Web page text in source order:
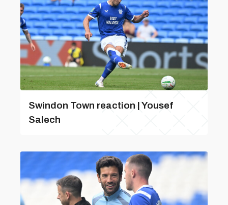
Swindon Town reaction | Yousef
Salech